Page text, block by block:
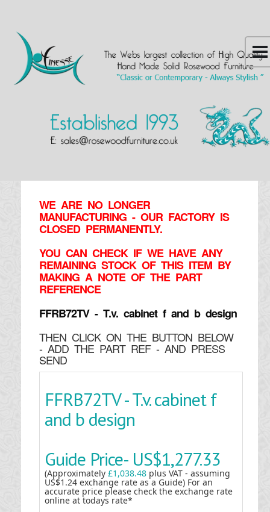
WE ARE NO LONGER
MANUFACTURING - OUR FACTORY IS
CLOSED PERMANENTLY.
YOU CAN CHECK IF WE HAVE ANY
REMAINING STOCK OF THIS ITEM BY
MAKING A NOTE OF THE PART
REFERENCE
FFRB72TV - T.v. cabinet f and b design
THEN CLICK ON THE BUTTON BELOW
- ADD THE PART REF - AND PRESS
SEND
FFRB72TV - T.v. cabinet f
and b design
Guide Price- US$1,277.33
(Approximately £1,038.48 plus VAT - assuming
US$1.24 exchange rate as a Guide) For an
accurate price please check the exchange rate
online at todays rate*